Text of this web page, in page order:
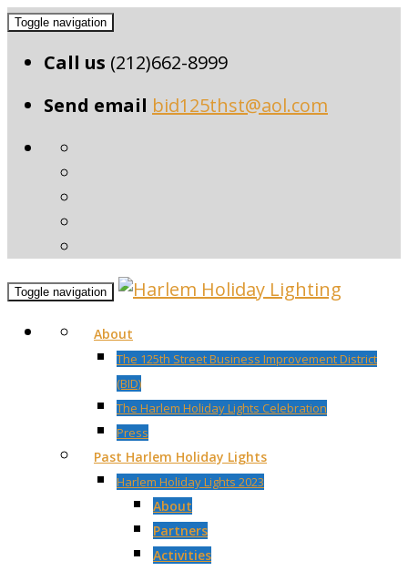
Toggle navigation
Call us (212)662-8999
Send email bid125thst@aol.com
Toggle navigation
About
The 125th Street Business Improvement District
(BID)
The Harlem Holiday Lights Celebration
Press
Past Harlem Holiday Lights
Harlem Holiday Lights 2023
About
Partners
Activities